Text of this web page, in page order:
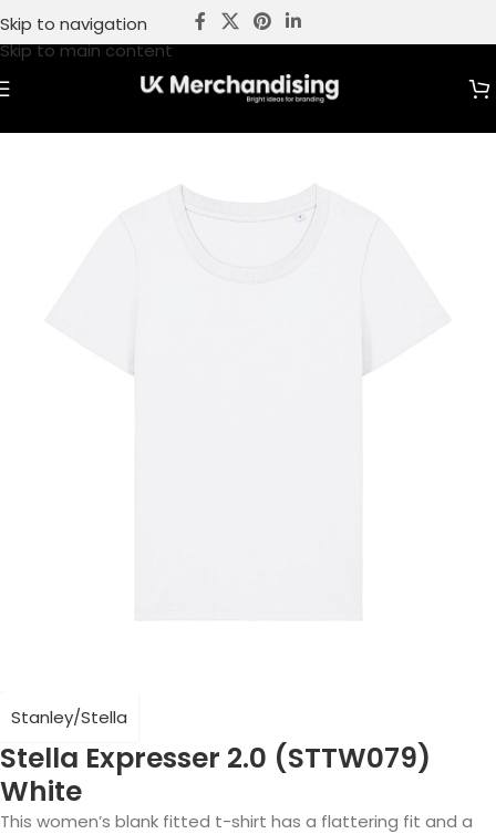
Skip to navigation
Skip to main content
Stanley/Stella
Stella Expresser 2.0 (STTW079)
White
This women’s blank fitted t-shirt has a flattering fit and a